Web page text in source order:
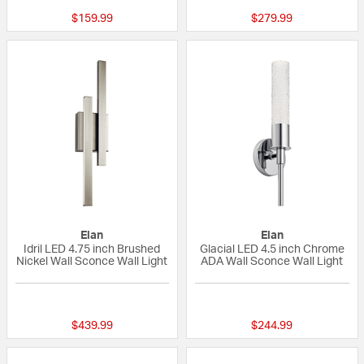
$159.99 $279.99
Elan
Idril LED 4.75 inch Brushed
Nickel Wall Sconce Wall Light
$439.99
Elan
Glacial LED 4.5 inch Chrome
ADA Wall Sconce Wall Light
$244.99